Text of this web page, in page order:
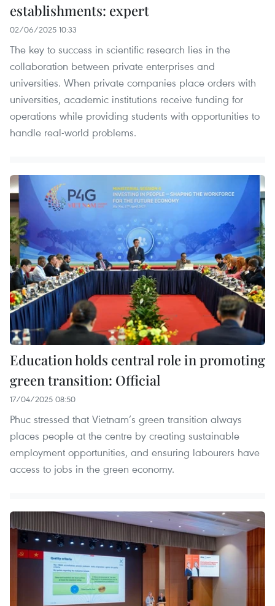
establishments: expert
02/06/2025 10:33
The key to success in scientific research lies in the
collaboration between private enterprises and
universities. When private companies place orders with
universities, academic institutions receive funding for
operations while providing students with opportunities to
handle real-world problems.
Education holds central role in promoting
green transition: Official
17/04/2025 08:50
Phuc stressed that Vietnam’s green transition always
places people at the centre by creating sustainable
employment opportunities, and ensuring labourers have
access to jobs in the green economy.